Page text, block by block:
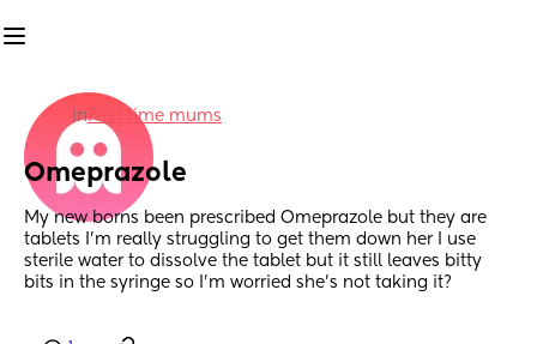
inFirst time mums
Omeprazole
My new borns been prescribed Omeprazole but they are
tablets I’m really struggling to get them down her I use
sterile water to dissolve the tablet but it still leaves bitty
bits in the syringe so I’m worried she’s not taking it?